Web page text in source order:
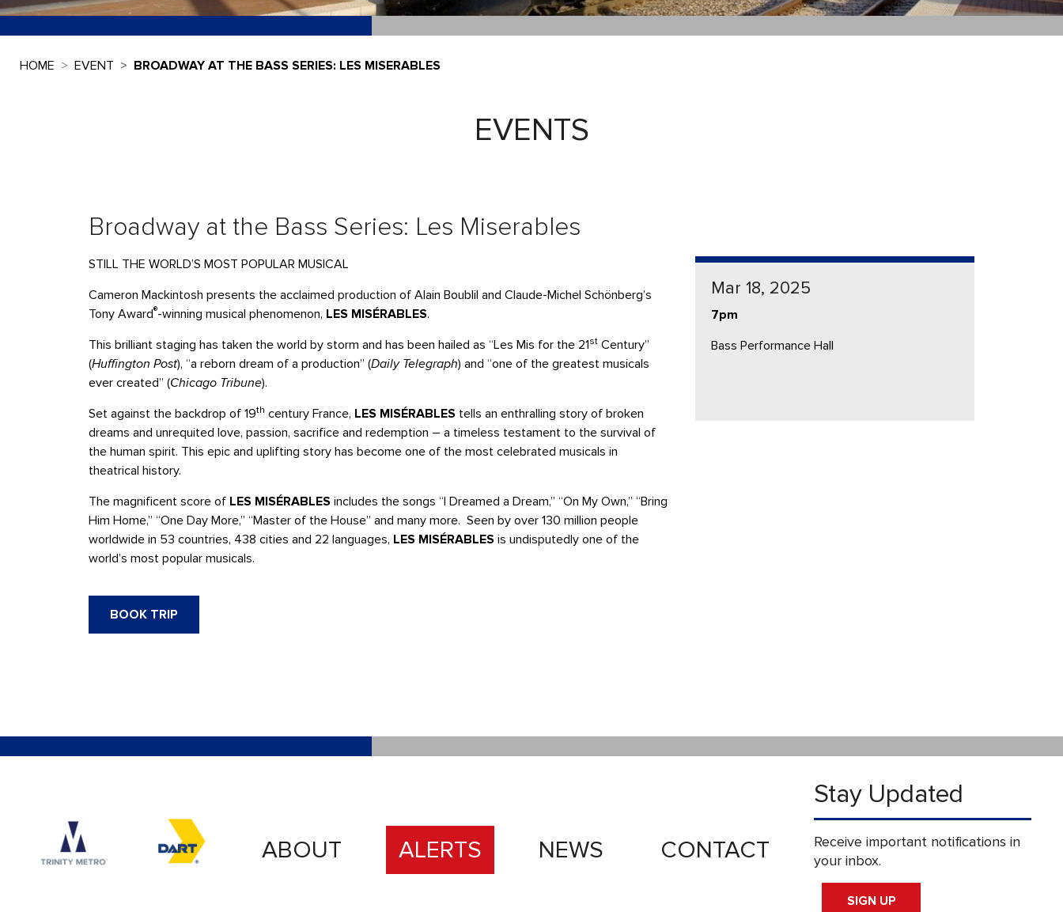
HOME EVENT BROADWAY AT THE BASS SERIES: LES MISERABLES
EVENTS
Broadway at the Bass Series: Les Miserables
STILL THE WORLD’S MOST POPULAR MUSICAL
Cameron Mackintosh presents the acclaimed production of Alain Boublil and Claude-Michel Schönberg’s
Tony Award®-winning musical phenomenon, LES MISÉRABLES.
This brilliant staging has taken the world by storm and has been hailed as “Les Mis for the 21st Century”
(Huffington Post), “a reborn dream of a production” (Daily Telegraph) and “one of the greatest musicals
ever created” (Chicago Tribune).
Set against the backdrop of 19th century France, LES MISÉRABLES tells an enthralling story of broken
dreams and unrequited love, passion, sacrifice and redemption – a timeless testament to the survival of
the human spirit. This epic and uplifting story has become one of the most celebrated musicals in
theatrical history.
The magnificent score of LES MISÉRABLES includes the songs “I Dreamed a Dream,” “On My Own,” “Bring
Him Home,” “One Day More,” “Master of the House” and many more. Seen by over 130 million people
worldwide in 53 countries, 438 cities and 22 languages, LES MISÉRABLES is undisputedly one of the
world’s most popular musicals.
BOOK TRIP
Mar 18, 2025
7pm
Bass Performance Hall
Accessibility logo for Trinity Metro logo
Accessibility logo for
ABOUT ALERTS NEWS CONTACT
Stay Updated
Receive important notifications in
your inbox.
SIGN UP